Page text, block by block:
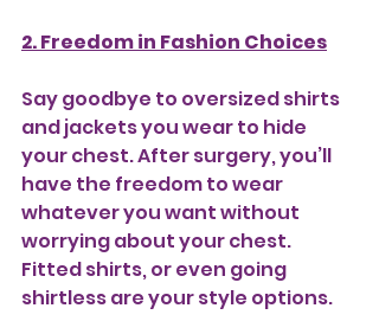
2. Freedom in Fashion Choices
Say goodbye to oversized shirts
and jackets you wear to hide
your chest. After surgery, you’ll
have the freedom to wear
whatever you want without
worrying about your chest.
Fitted shirts, or even going
shirtless are your style options.